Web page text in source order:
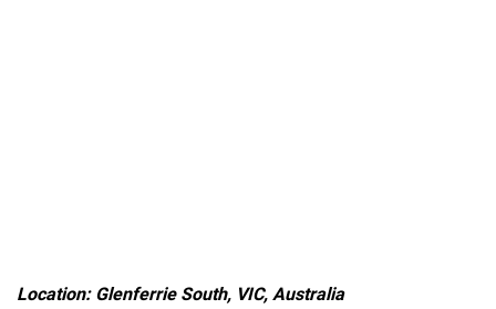
Location: Glenferrie South, VIC, Australia